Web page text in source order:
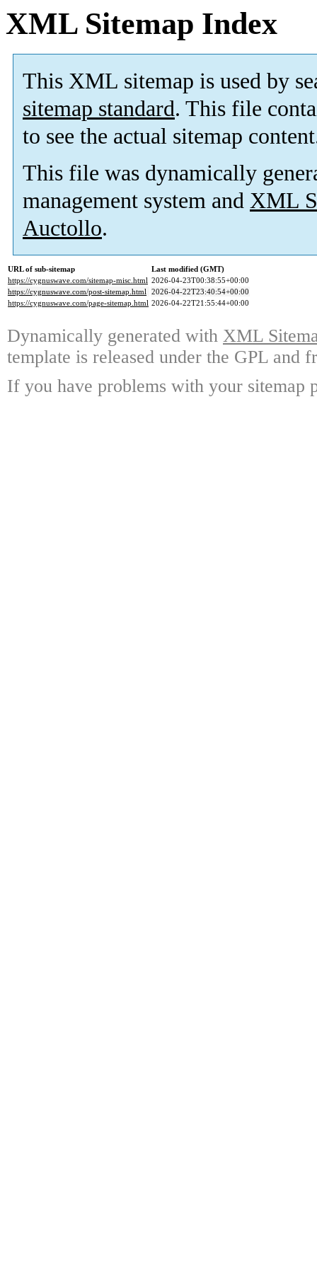
XML Sitemap Index
This XML sitemap is used by
sitemap standard. This file
to see the actual sitemap
This file was dynamically
management system and XML
Auctollo.
URL of sub-sitemap
Last modified (GMT)
https://cygnuswave.com/sitemap-misc.html 2026-04-23T00:38:55+00:00
https://cygnuswave.com/post-sitemap.html 2026-04-22T23:40:54+00:00
https://cygnuswave.com/page-sitemap.html 2026-04-22T21:55:44+00:00
Dynamically generated with XML
template is released under the GPL and
If you have problems with your sitemap